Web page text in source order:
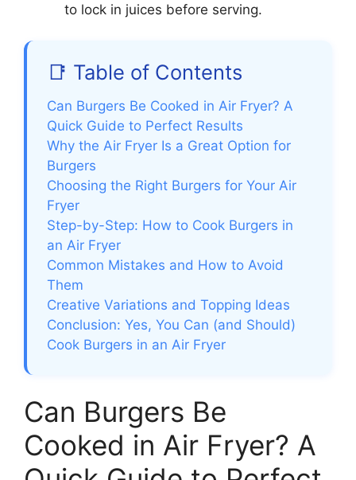
to lock in juices before serving.
📑 Table of Contents
Can Burgers Be Cooked in Air Fryer? A
Quick Guide to Perfect Results
Why the Air Fryer Is a Great Option for
Burgers
Choosing the Right Burgers for Your Air
Fryer
Step-by-Step: How to Cook Burgers in
an Air Fryer
Common Mistakes and How to Avoid
Them
Creative Variations and Topping Ideas
Conclusion: Yes, You Can (and Should)
Cook Burgers in an Air Fryer
Can Burgers Be
Cooked in Air Fryer? A